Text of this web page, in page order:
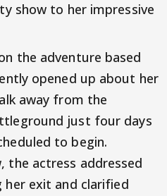
show to her impressive
the adventure based
opened up about her
away from the
just four days
to begin.
the actress addressed
her exit and clarified